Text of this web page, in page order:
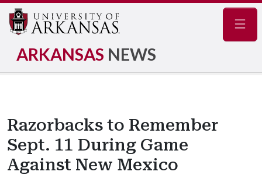
ARKANSAS NEWS
Razorbacks to Remember
Sept. 11 During Game
Against New Mexico